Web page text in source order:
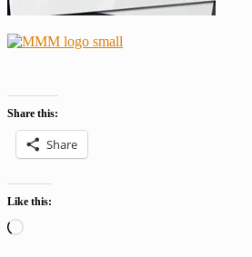
Share this:
Share
Like this:
Loading…